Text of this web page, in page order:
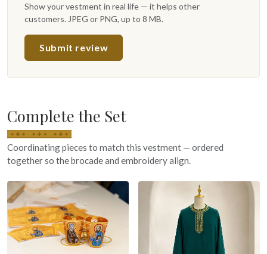
Show your vestment in real life — it helps other
customers. JPEG or PNG, up to 8 MB.
Submit review
Complete the Set
Coordinating pieces to match this vestment — ordered
together so the brocade and embroidery align.